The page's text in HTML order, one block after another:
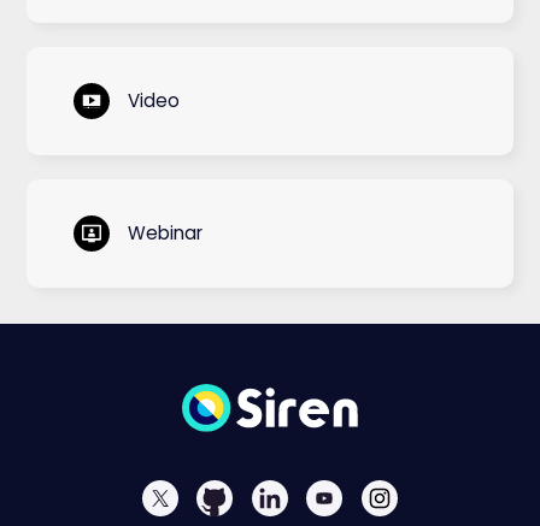
Video
Webinar